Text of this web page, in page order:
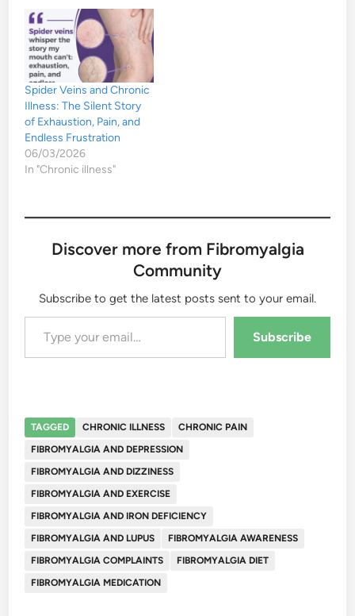
Spider Veins and Chronic
Illness: The Silent Story
of Exhaustion, Pain, and
Endless Frustration
06/03/2026
In "Chronic illness"
Discover more from Fibromyalgia
Community
Subscribe to get the latest posts sent to your email.
Type your email…
Subscribe
TAGGED CHRONIC ILLNESS
CHRONIC PAIN
FIBROMYALGIA AND DEPRESSION
FIBROMYALGIA AND DIZZINESS
FIBROMYALGIA AND EXERCISE
FIBROMYALGIA AND IRON DEFICIENCY
FIBROMYALGIA AND LUPUS
FIBROMYALGIA AWARENESS
FIBROMYALGIA COMPLAINTS
FIBROMYALGIA DIET
FIBROMYALGIA MEDICATION